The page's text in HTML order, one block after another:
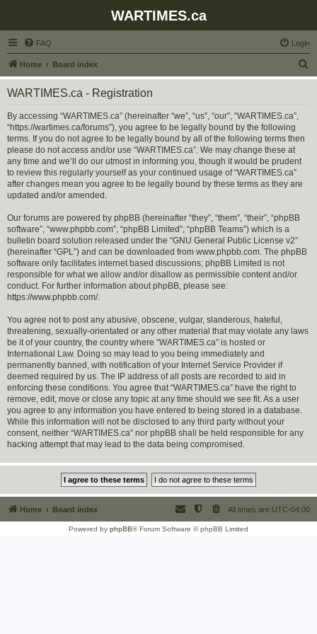
WARTIMES.ca
FAQ Login
Home Board index
e
WARTIMES.ca - Registration
By accessing “WARTIMES.ca” (hereinafter “we”, “us”, “our”, “WARTIMES.ca”,
“https://wartimes.ca/forums”), you agree to be legally bound by the following
terms. If you do not agree to be legally bound by all of the following terms then
please do not access and/or use “WARTIMES.ca”. We may change these at
any time and we’ll do our utmost in informing you, though it would be prudent
to review this regularly yourself as your continued usage of “WARTIMES.ca”
after changes mean you agree to be legally bound by these terms as they are
updated and/or amended.
Our forums are powered by phpBB (hereinafter “they”, “them”, “their”, “phpBB
software”, “www.phpbb.com”, “phpBB Limited”, “phpBB Teams”) which is a
bulletin board solution released under the “GNU General Public License v2”
(hereinafter “GPL”) and can be downloaded from www.phpbb.com. The phpBB
software only facilitates internet based discussions; phpBB Limited is not
responsible for what we allow and/or disallow as permissible content and/or
conduct. For further information about phpBB, please see:
https://www.phpbb.com/.
You agree not to post any abusive, obscene, vulgar, slanderous, hateful,
threatening, sexually-orientated or any other material that may violate any laws
be it of your country, the country where “WARTIMES.ca” is hosted or
International Law. Doing so may lead to you being immediately and
permanently banned, with notification of your Internet Service Provider if
deemed required by us. The IP address of all posts are recorded to aid in
enforcing these conditions. You agree that “WARTIMES.ca” have the right to
remove, edit, move or close any topic at any time should we see fit. As a user
you agree to any information you have entered to being stored in a database.
While this information will not be disclosed to any third party without your
consent, neither “WARTIMES.ca” nor phpBB shall be held responsible for any
hacking attempt that may lead to the data being compromised.
Home Board index All times are UTC-04:00
Powered by phpBB® Forum Software © phpBB Limited